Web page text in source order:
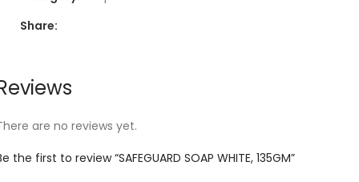
Share:
are no reviews yet.
the first to review “SAFEGUARD SOAP WHITE, 135GM”